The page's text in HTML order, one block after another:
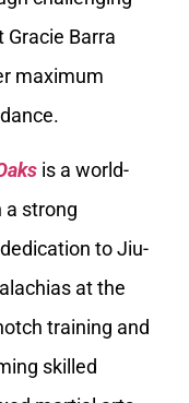
Barra
maximum
is a world-
a strong
to Jiu-
at the
training and
skilled